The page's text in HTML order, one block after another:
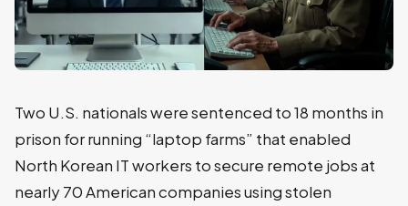
Two U.S. nationals were sentenced to 18 months in
prison for running “laptop farms” that enabled
North Korean IT workers to secure remote jobs at
nearly 70 American companies using stolen